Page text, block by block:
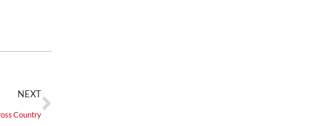
NEXT
Country